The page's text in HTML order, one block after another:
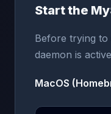
Start the
Before trying
daemon is
MacOS